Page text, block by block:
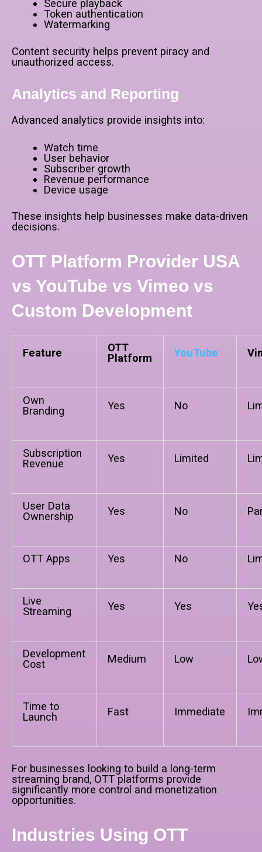
Secure playback
Token authentication
Watermarking
Content security helps prevent piracy and
unauthorized access.
Analytics and Reporting
Advanced analytics provide insights into:
Watch time
User behavior
Subscriber growth
Revenue performance
Device usage
These insights help businesses make data-driven
decisions.
OTT Platform Provider USA
vs YouTube vs Vimeo vs
Custom Development
Feature
OTT
Platform
YouTube
Own
Branding
Yes No
Subscription
Revenue
Yes Limited
User Data
Ownership
Yes No
OTT Apps Yes No
Live
Streaming
Yes Yes
Development
Cost
Medium Low
Time to
Launch
Fast Immediate
For businesses looking to build a long-term
streaming brand, OTT platforms provide
significantly more control and monetization
opportunities.
Industries Using OTT